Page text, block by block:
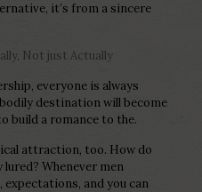
it’s from a sincere
Not just Actually
everyone is always
destination will become
build a romance to the.
attraction, too. How do
Whenever men
and you can